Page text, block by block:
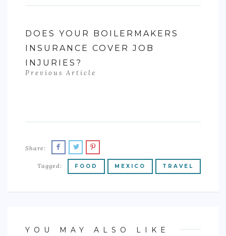
DOES YOUR BOILERMAKERS
INSURANCE COVER JOB
INJURIES?
Previous Article
Share:
Tagged: FOOD MEXICO TRAVEL
YOU MAY ALSO LIKE